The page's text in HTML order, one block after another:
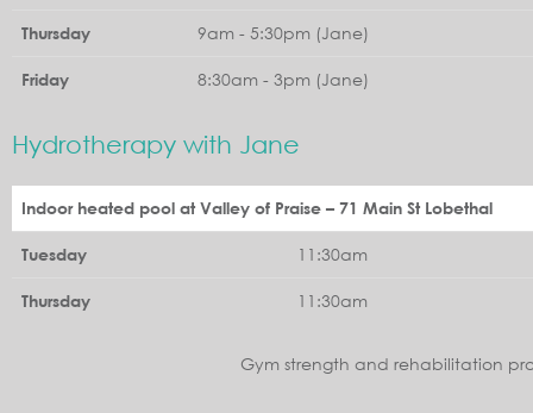
Thursday 9am - 5:30pm (Jane)
Friday 8:30am - 3pm (Jane)
Hydrotherapy with Jane
Indoor heated pool at Valley of Praise – 71 Main St Lobethal
Tuesday 11:30am
Thursday 11:30am
Gym strength and rehabilitation